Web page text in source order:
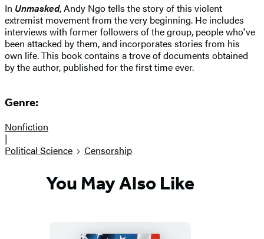
In Unmasked, Andy Ngo tells the story of this violent
extremist movement from the very beginning. He includes
interviews with former followers of the group, people who've
been attacked by them, and incorporates stories from his
own life. This book contains a trove of documents obtained
by the author, published for the first time ever.
Genre:
Nonfiction
|
Political Science
Censorship
You May Also Like